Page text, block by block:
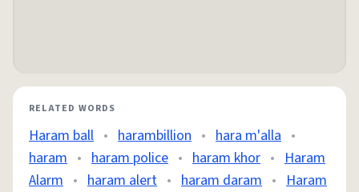
RELATED WORDS
Haram ball • harambillion • hara m'alla •
haram • haram police • haram khor • Haram
Alarm • haram alert • haram daram • Haram